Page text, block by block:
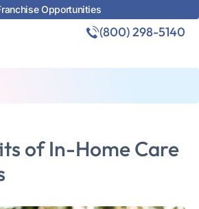
Opportunities
(800) 298-5140
of In-Home Care